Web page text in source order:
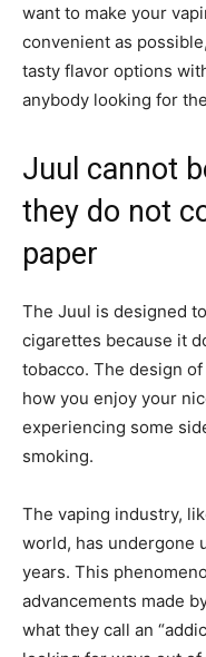
want to make your
convenient as
tasty flavor options
anybody looking for
Juul cannot
they do not
paper
The Juul is designed
cigarettes because it
tobacco. The design
how you enjoy your
experiencing some
smoking.
The vaping industry,
world, has undergone
years. This
advancements made
what they call an